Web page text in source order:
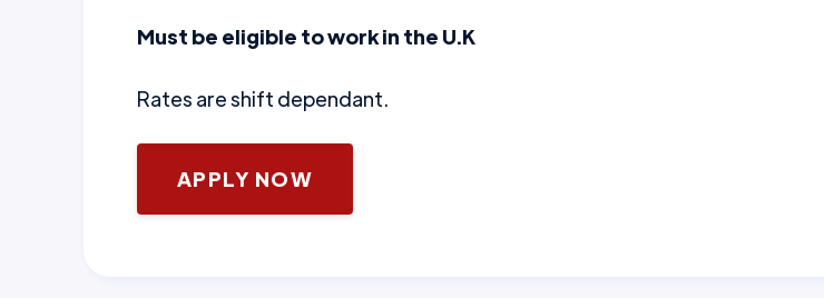
Must be eligible to work in the U.K
Rates are shift dependant.
APPLY NOW